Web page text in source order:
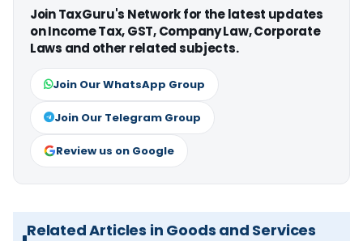
Join TaxGuru's Network for the latest updates
on Income Tax, GST, Company Law, Corporate
Laws and other related subjects.
Join Our WhatsApp Group
Join Our Telegram Group
Review us on Google
Related Articles in Goods and Services